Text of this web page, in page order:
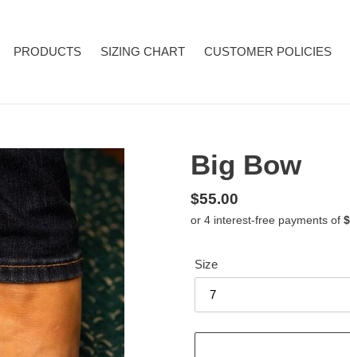
PRODUCTS SIZING CHART CUSTOMER POLICIES
Big Bow
Regular
price
$55.00
Size